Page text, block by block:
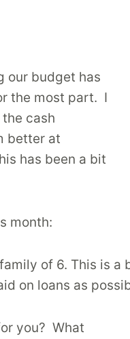
our budget has
the most part. I
cash
better at
has been a bit
month:
you? What